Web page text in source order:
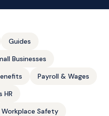
Guides
Businesses
Payroll & Wages
HR
Workplace Safety